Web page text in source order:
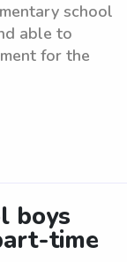
school
able to
for the
boys
time